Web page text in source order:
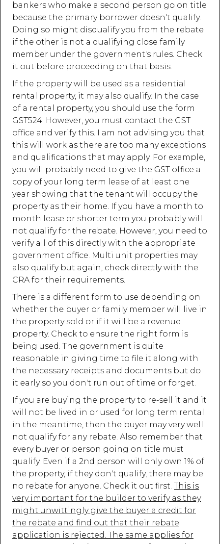
bankers who make a second person go on title
because the primary borrower doesn't qualify.
Doing so might disqualify you from the rebate
if the other is not a qualifying close family
member under the government's rules. Check
it out before proceeding on that basis.
If the property will be used as a residential
rental property, it may also qualify. In the case
of a rental property, you should use the form
GST524. However, you must contact the GST
office and verify this. I am not advising you that
this will work as there are too many exceptions
and qualifications that may apply. For example,
you will probably need to give the GST office a
copy of your long term lease of at least one
year showing that the tenant will occupy the
property as their home. If you have a month to
month lease or shorter term you probably will
not qualify for the rebate. However, you need to
verify all of this directly with the appropriate
government office. Multi unit properties may
also qualify but again, check directly with the
CRA for their requirements.
There is a different form to use depending on
whether the buyer or family member will live in
the property sold or if it will be a revenue
property. Check to ensure the right form is
being used. The government is quite
reasonable in giving time to file it along with
the necessary receipts and documents but do
it early so you don't run out of time or forget.
If you are buying the property to re-sell it and it
will not be lived in or used for long term rental
in the meantime, then the buyer may very well
not qualify for any rebate. Also remember that
every buyer or person going on title must
qualify. Even if a 2nd person will only own 1% of
the property, if they don't qualify, there may be
no rebate for anyone. Check it out first. This is
very important for the builder to verify as they
might unwittingly give the buyer a credit for
the rebate and find out that their rebate
application is rejected. The same applies for